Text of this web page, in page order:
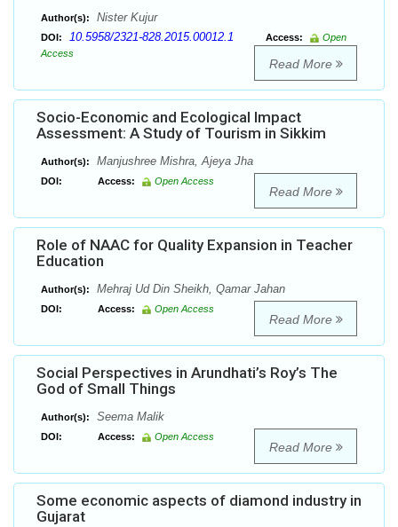
Author(s): Nister Kujur
DOI: 10.5958/2321-828.2015.00012.1 Access:
Open
Access
Read More
Socio-Economic and Ecological Impact
Assessment: A Study of Tourism in Sikkim
Author(s): Manjushree Mishra, Ajeya Jha
DOI: Access: Open Access
Read More
Role of NAAC for Quality Expansion in Teacher
Education
Author(s): Mehraj Ud Din Sheikh, Qamar Jahan
DOI: Access: Open Access
Read More
Social Perspectives in Arundhati’s Roy’s The
God of Small Things
Author(s): Seema Malik
DOI: Access: Open Access
Read More
Some economic aspects of diamond industry in
Gujarat